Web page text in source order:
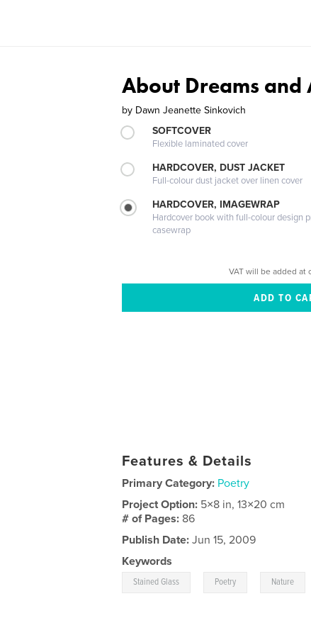
About Dreams
by Dawn Jeanette Sinkovich
SOFTCOVER
Flexible laminated cover
HARDCOVER, DUST JACKET
Full-colour dust jacket over linen cover
HARDCOVER, IMAGEWRAP
Hardcover book with full-colour design
casewrap
VAT will be added at
Features & Details
Primary Category: Poetry
Project Option: 5×8 in, 13×20 cm
# of Pages: 86
Publish Date: Jun 15, 2009
Keywords
Stained Glass Poetry Nature